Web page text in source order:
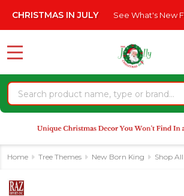
note:
website
an
accessibility
system.
IN JULY See What's New For 2026 *
Search
MENU
Home Tree Themes New Born King Shop All